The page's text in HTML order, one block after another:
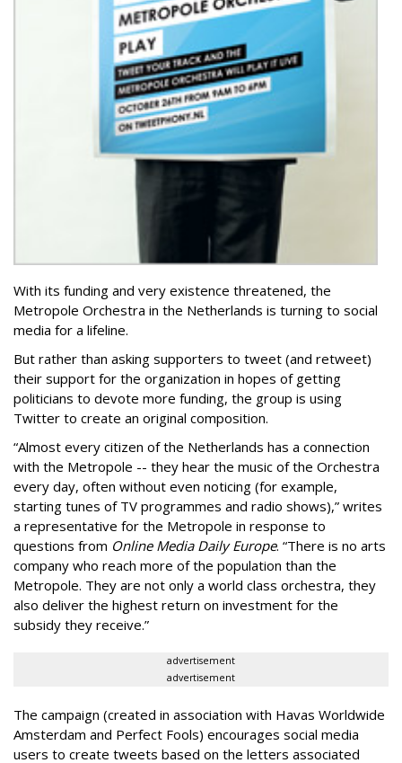
With its funding and very existence threatened, the
Metropole Orchestra in the Netherlands is turning to social
media for a lifeline.
But rather than asking supporters to tweet (and retweet)
their support for the organization in hopes of getting
politicians to devote more funding, the group is using
Twitter to create an original composition.
“Almost every citizen of the Netherlands has a connection
with the Metropole -- they hear the music of the Orchestra
every day, often without even noticing (for example,
starting tunes of TV programmes and radio shows),” writes
a representative for the Metropole in response to
questions from Online Media Daily Europe. “There is no arts
company who reach more of the population than the
Metropole. They are not only a world class orchestra, they
also deliver the highest return on investment for the
subsidy they receive.”
advertisement
advertisement
The campaign (created in association with Havas Worldwide
Amsterdam and Perfect Fools) encourages social media
users to create tweets based on the letters associated